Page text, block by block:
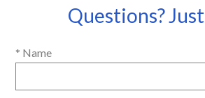
Questions?
* Name